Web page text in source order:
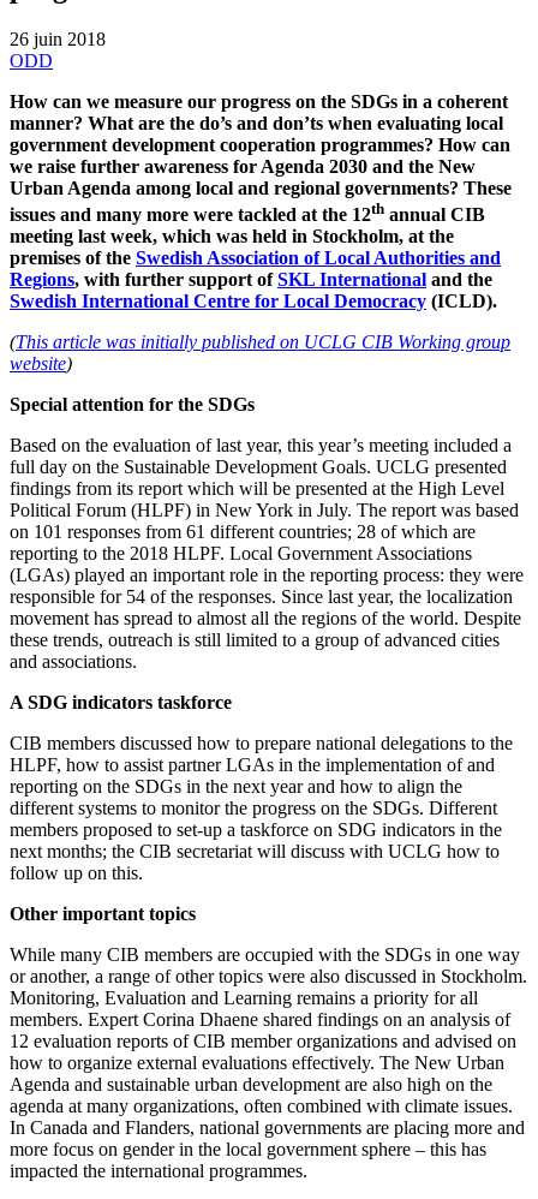
26 juin 2018
ODD
How can we measure our progress on the SDGs in a coherent
manner? What are the do’s and don’ts when evaluating local
government development cooperation programmes? How can
we raise further awareness for Agenda 2030 and the New
Urban Agenda among local and regional governments? These
issues and many more were tackled at the 12th annual CIB
meeting last week, which was held in Stockholm, at the
premises of the Swedish Association of Local Authorities and
Regions, with further support ofSKL International and the
Swedish International Centre for Local Democracy (ICLD).
(This article was initially published on UCLG CIB Working group
website)
Special attention for the SDGs
Based on the evaluation of last year, this year’s meeting included a
full day on the Sustainable Development Goals. UCLG presented
findings from its report which will be presented at the High Level
Political Forum (HLPF) in New York in July. The report was based
on 101 responses from 61 different countries; 28 of which are
reporting to the 2018 HLPF. Local Government Associations
(LGAs) played an important role in the reporting process: they were
responsible for 54 of the responses. Since last year, the localization
movement has spread to almost all the regions of the world. Despite
these trends, outreach is still limited to a group of advanced cities
and associations.
A SDG indicators taskforce
CIB members discussed how to prepare national delegations to the
HLPF, how to assist partner LGAs in the implementation of and
reporting on the SDGs in the next year and how to align the
different systems to monitor the progress on the SDGs. Different
members proposed to set-up a taskforce on SDG indicators in the
next months; the CIB secretariat will discuss with UCLG how to
follow up on this.
Other important topics
While many CIB members are occupied with the SDGs in one way
or another, a range of other topics were also discussed in Stockholm.
Monitoring, Evaluation and Learning remains a priority for all
members. Expert Corina Dhaene shared findings on an analysis of
12 evaluation reports of CIB member organizations and advised on
how to organize external evaluations effectively. The New Urban
Agenda and sustainable urban development are also high on the
agenda at many organizations, often combined with climate issues.
In Canada and Flanders, national governments are placing more and
more focus on gender in the local government sphere – this has
impacted the international programmes.